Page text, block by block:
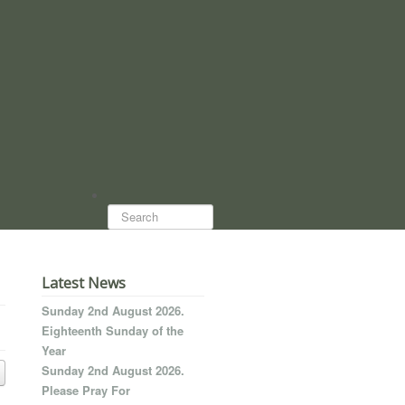
Search...
Latest News
Sunday 2nd August 2026.
Eighteenth Sunday of the
Year
Sunday 2nd August 2026.
Please Pray For